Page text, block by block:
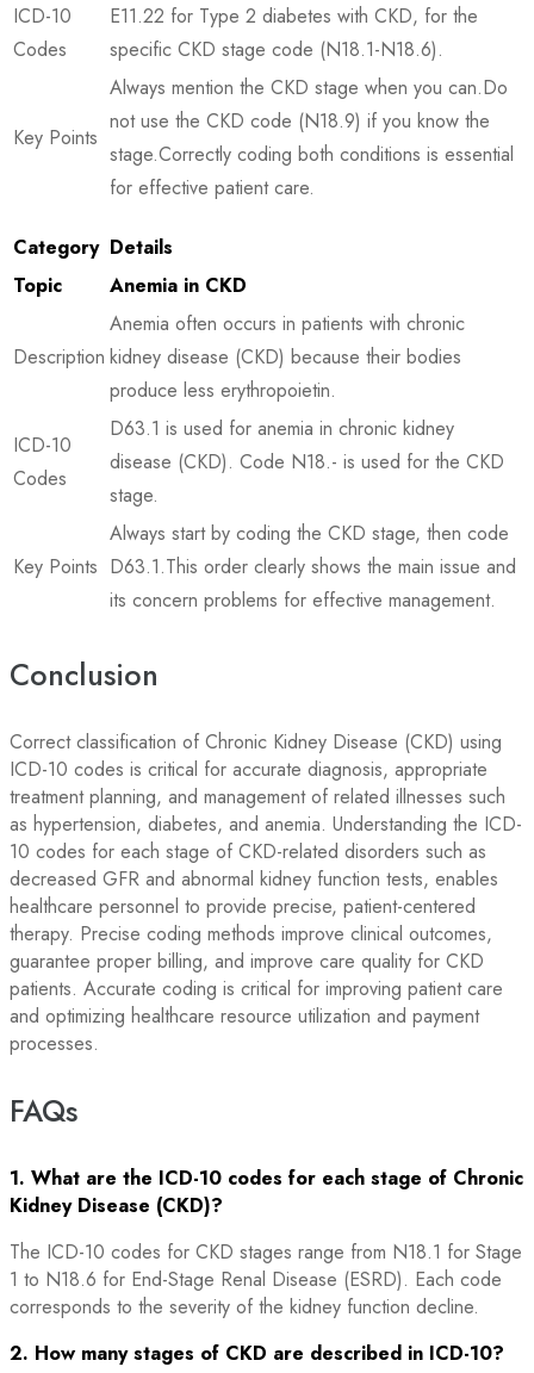
ICD-10
Codes
E11.22 for Type 2 diabetes with CKD, for the
specific CKD stage code (N18.1-N18.6).
Key Points
Always mention the CKD stage when you can.Do
not use the CKD code (N18.9) if you know the
stage.Correctly coding both conditions is essential
for effective patient care.
Category Details
Topic
Anemia in CKD
Description
Anemia often occurs in patients with chronic
kidney disease (CKD) because their bodies
produce less erythropoietin.
ICD-10
Codes
D63.1 is used for anemia in chronic kidney
disease (CKD). Code N18.- is used for the CKD
stage.
Key Points
Always start by coding the CKD stage, then code
D63.1.This order clearly shows the main issue and
its concern problems for effective management.
Conclusion
Correct classification of Chronic Kidney Disease (CKD) using
ICD-10 codes is critical for accurate diagnosis, appropriate
treatment planning, and management of related illnesses such
as hypertension, diabetes, and anemia. Understanding the ICD-
10 codes for each stage of CKD-related disorders such as
decreased GFR and abnormal kidney function tests, enables
healthcare personnel to provide precise, patient-centered
therapy. Precise coding methods improve clinical outcomes,
guarantee proper billing, and improve care quality for CKD
patients. Accurate coding is critical for improving patient care
and optimizing healthcare resource utilization and payment
processes.
FAQs
1. What are the ICD-10 codes for each stage of Chronic
Kidney Disease (CKD)?
The ICD-10 codes for CKD stages range from N18.1 for Stage
1 to N18.6 for End-Stage Renal Disease (ESRD). Each code
corresponds to the severity of the kidney function decline.
2. How many stages of CKD are described in ICD-10?